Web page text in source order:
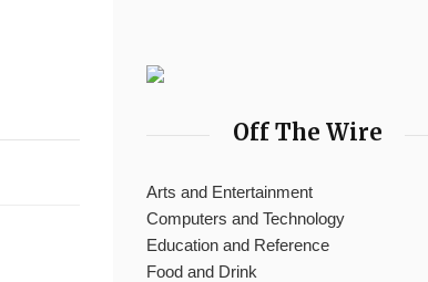
Off The Wire
Arts and Entertainment
Computers and Technology
Education and Reference
Food and Drink